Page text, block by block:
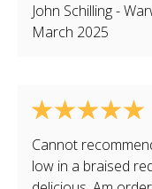
John Schilling-
March 2025
Cannot
low in a braised